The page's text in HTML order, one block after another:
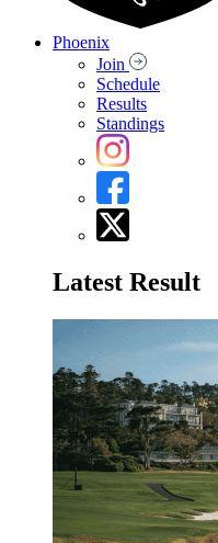
Phoenix
Join
Schedule
Results
Standings
Latest Result